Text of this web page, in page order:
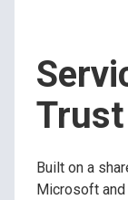
Trust
Built on a
Microsoft and